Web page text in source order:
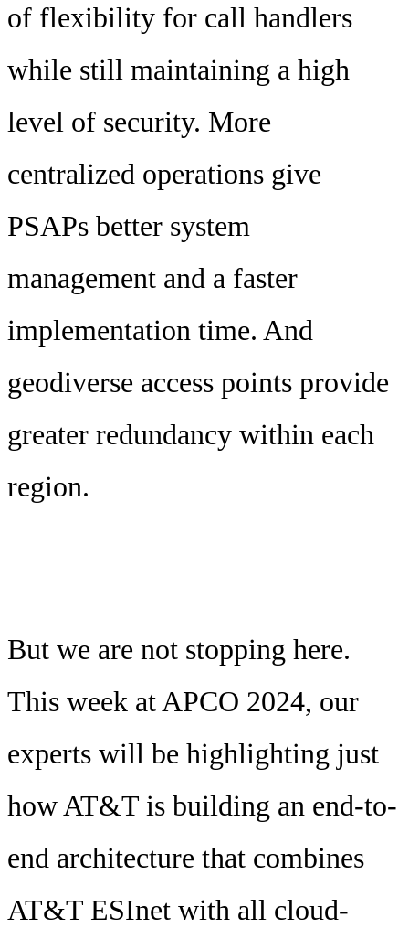
of flexibility for call handlers
while still maintaining a high
level of security. More
centralized operations give
PSAPs better system
management and a faster
implementation time. And
geodiverse access points provide
greater redundancy within each
region.
But we are not stopping here.
This week at APCO 2024, our
experts will be highlighting just
how AT&T is building an end-to-
end architecture that combines
AT&T ESInet with all cloud-